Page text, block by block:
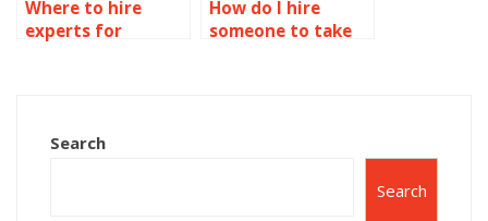
Where to hire
experts for
How do I hire
someone to take
Search
Search